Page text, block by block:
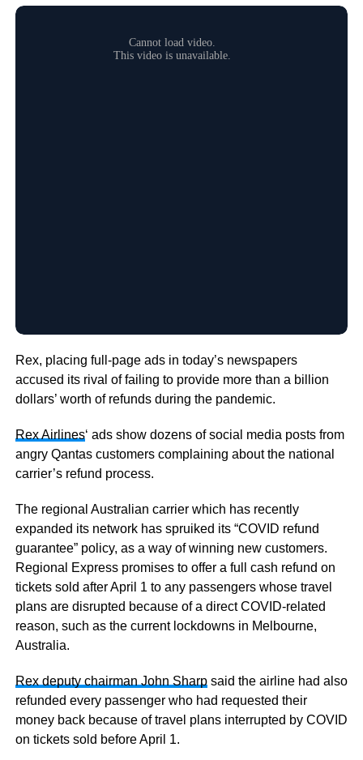
Rex, placing full-page ads in today’s newspapers
accused its rival of failing to provide more than a billion
dollars’ worth of refunds during the pandemic.
Rex Airlines‘ ads show dozens of social media posts from
angry Qantas customers complaining about the national
carrier’s refund process.
The regional Australian carrier which has recently
expanded its network has spruiked its “COVID refund
guarantee” policy, as a way of winning new customers.
Regional Express promises to offer a full cash refund on
tickets sold after April 1 to any passengers whose travel
plans are disrupted because of a direct COVID-related
reason, such as the current lockdowns in Melbourne,
Australia.
Rex deputy chairman John Sharpsaid the airline had also
refunded every passenger who had requested their
money back because of travel plans interrupted by COVID
on tickets sold before April 1.